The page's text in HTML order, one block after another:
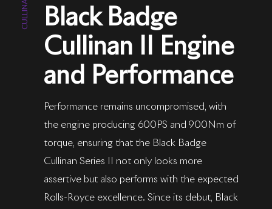
CULLINAN II
Black Badge
Cullinan II Engine
and Performance
Performance remains uncompromised, with
the engine producing 600PS and 900Nm of
torque, ensuring that the Black Badge
Cullinan Series II not only looks more
assertive but also performs with the expected
Rolls-Royce excellence. Since its debut, Black